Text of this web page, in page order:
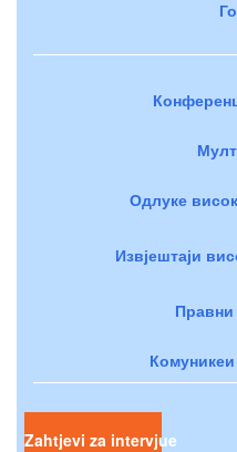
Одлуке
Извјештаји
Правни
Комуникеи
Zahtjevi za intervjue